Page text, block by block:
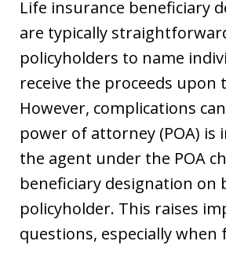
Life insurance beneficiary
are typically
policyholders to name
receive the proceeds upon
However, complications
power of attorney (POA) is
the agent under the POA
beneficiary designation on
policyholder. This raises
questions, especially when